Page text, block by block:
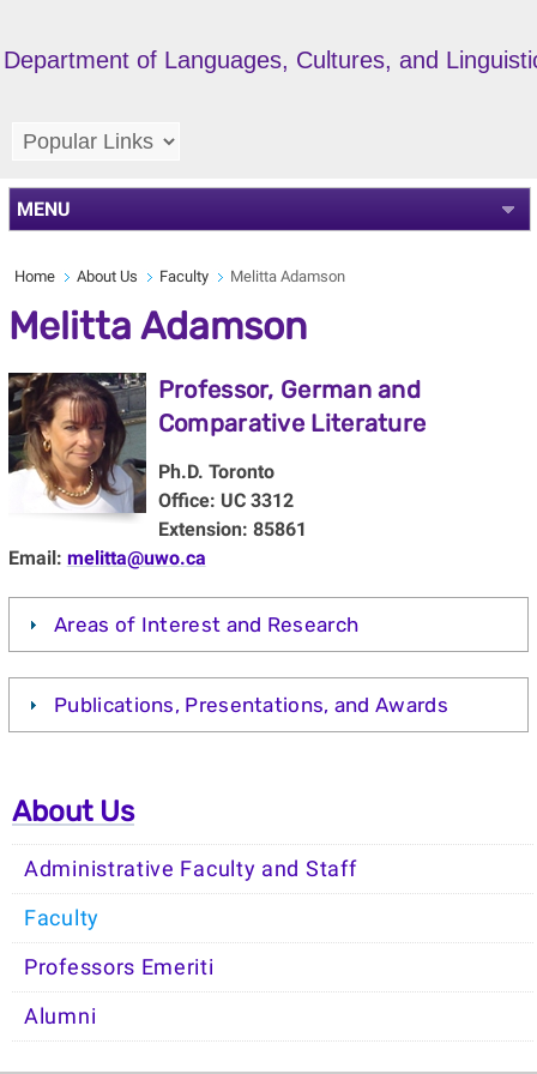
Department of Languages, Cultures, and
MENU
Home About Us Faculty Melitta Adamson
Melitta Adamson
Professor, German and
Comparative Literature
Ph.D. Toronto
Office: UC 3312
Extension: 85861
Email: melitta@uwo.ca
Areas of Interest and Research
Publications, Presentations, and Awards
About Us
Administrative Faculty and Staff
Faculty
Professors Emeriti
Alumni